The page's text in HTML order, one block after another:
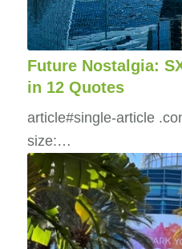
Future Nostalgia:
in 12 Quotes
article#single-article
size:…